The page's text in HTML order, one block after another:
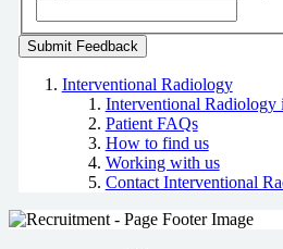
Interventional Radiology
Interventional Radiology
Patient FAQs
How to find us
Working with us
Contact Interventional